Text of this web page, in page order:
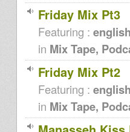
Friday Mix Pt3
Featuring :
in Mix Tape,
Friday Mix Pt2
Featuring :
in Mix Tape,